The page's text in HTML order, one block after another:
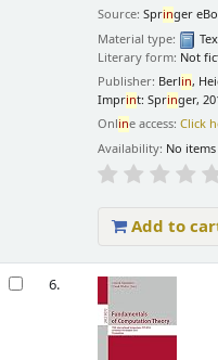
Source:Springer
Material type:
Literary form: Not
Publisher: Berlin,
Imprint: Springer,
Online access:Click
Availability: No
Add to
6.